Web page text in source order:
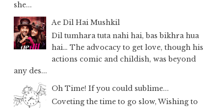
she...
Ae Dil Hai Mushkil
Dil tumhara tuta nahi hai, bas bikhra hua
hai… The advocacy to get love, though his
actions comic and childish, was beyond
any des...
Oh Time! If you could sublime...
Coveting the time to go slow, Wishing to